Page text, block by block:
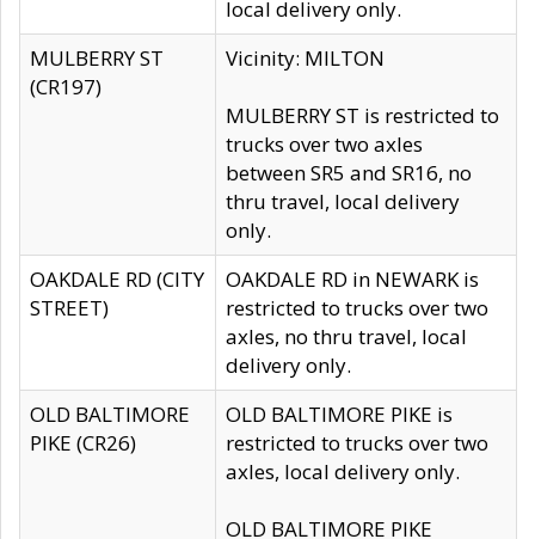
local delivery only.
MULBERRY ST
(CR197)
Vicinity: MILTON
MULBERRY ST is restricted to
trucks over two axles
between SR5 and SR16, no
thru travel, local delivery
only.
OAKDALE RD (CITY
STREET)
OAKDALE RD in NEWARK is
restricted to trucks over two
axles, no thru travel, local
delivery only.
OLD BALTIMORE
PIKE (CR26)
OLD BALTIMORE PIKE is
restricted to trucks over two
axles, local delivery only.
OLD BALTIMORE PIKE